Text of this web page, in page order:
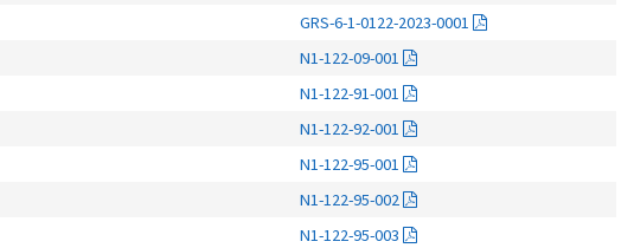
GRS-6-1-0122-2023-0001
N1-122-09-001
N1-122-91-001
N1-122-92-001
N1-122-95-001
N1-122-95-002
N1-122-95-003